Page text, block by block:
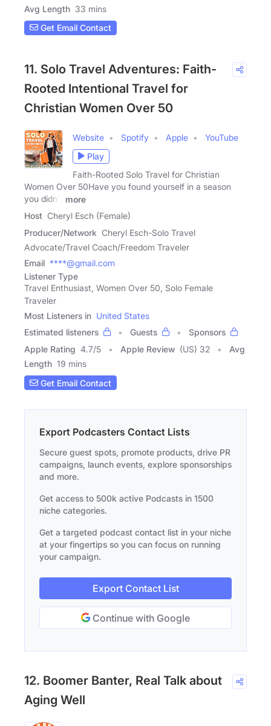
Avg Length 33 mins
Get Email Contact
11. Solo Travel Adventures: Faith-
Rooted Intentional Travel for
Christian Women Over 50
Website Spotify Apple
YouTube
Play
Faith-Rooted Solo Travel for Christian
Women Over 50Have you found yourself in a season
you didn't
more
Host Cheryl Esch (Female)
Producer/Network Cheryl Esch-Solo Travel
Advocate/Travel Coach/Freedom Traveler
Email ****@gmail.com
Listener Type
Travel Enthusiast, Women Over 50, Solo Female
Traveler
Most Listeners in United States
Estimated listeners
Guests
Sponsors
Apple Rating 4.7/5 Apple Review (US) 32
Avg
Length 19 mins
Get Email Contact
Export Podcasters Contact Lists
Secure guest spots, promote products, drive PR
campaigns, launch events, explore sponsorships
and more.
Get access to 500k active Podcasts in 1500
niche categories.
Get a targeted podcast contact list in your niche
at your fingertips so you can focus on running
your campaign.
Export Contact List
Continue with Google
12. Boomer Banter, Real Talk about
Aging Well